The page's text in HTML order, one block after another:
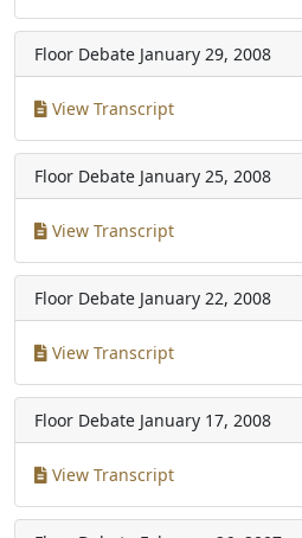
Floor Debate January 29, 2008
View Transcript
Floor Debate January 25, 2008
View Transcript
Floor Debate January 22, 2008
View Transcript
Floor Debate January 17, 2008
View Transcript